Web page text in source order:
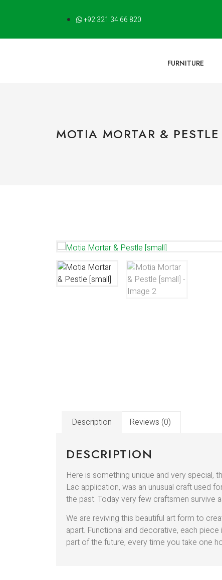
+92 321 34 66 820
FURNITURE
MOTIA MORTAR &
Description Reviews (0)
DESCRIPTION
Here is something unique and very
Lac application, was an unusual craft used
the past. Today very few craftsmen survive
We are reviving this beautiful art form to
apart. Functional and decorative, each
part of the future, every time you take one